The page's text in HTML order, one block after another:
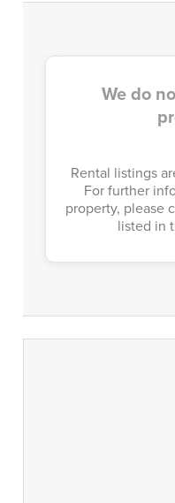
We do
Rental listings
For further
property, please
listed in